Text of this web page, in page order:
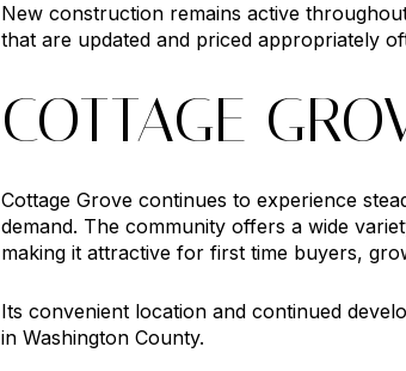
New construction remains active
that are updated and priced appropriately
COTTAGE
Cottage Grove continues to experience
demand. The community offers a wide
making it attractive for first time buyers,
Its convenient location and continued
in Washington County.